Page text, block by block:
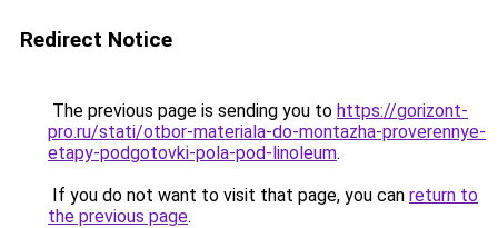
Redirect Notice
The previous page is sending you to https://gorizont-
pro.ru/stati/otbor-materiala-do-montazha-proverennye-
etapy-podgotovki-pola-pod-linoleum.
If you do not want to visit that page, you can return to
the previous page.